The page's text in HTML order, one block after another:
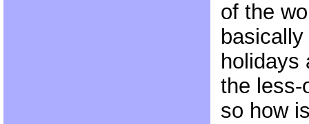
of the
holidays
the less-
so how